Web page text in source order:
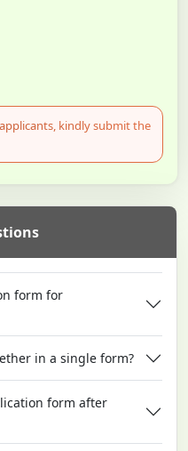
kindly submit the
form for
in a single form?
form after